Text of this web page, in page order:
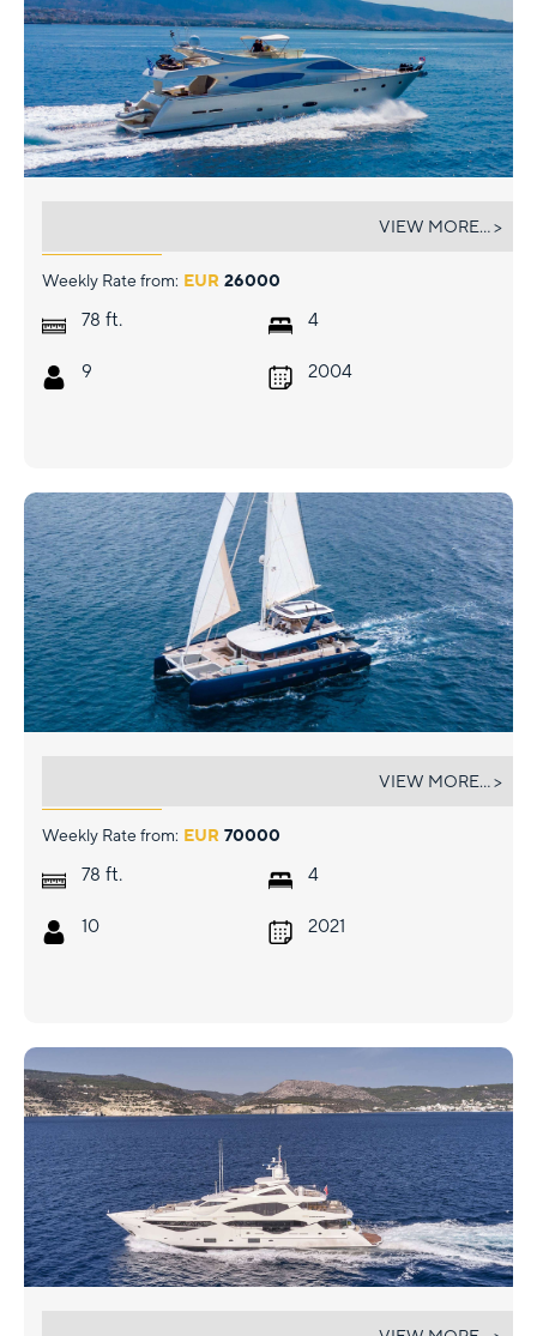
Weekly Rate from: EUR 26000
78 ft.
9
4
2004
VIEW MORE... >
Weekly Rate from: EUR 70000
78 ft.
10
4
2021
VIEW MORE... >